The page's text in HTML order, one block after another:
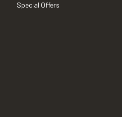
Special Offers